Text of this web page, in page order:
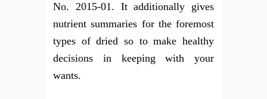
No. 2015-01. It additionally gives
nutrient summaries for the foremost
types of dried so to make healthy
decisions in keeping with your
wants.